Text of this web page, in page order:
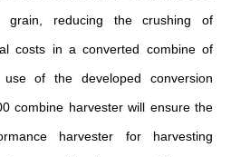
grain, reducing the crushing of
costs in a converted combine of
of the developed conversion
combine harvester will ensure the
harvester for harvesting